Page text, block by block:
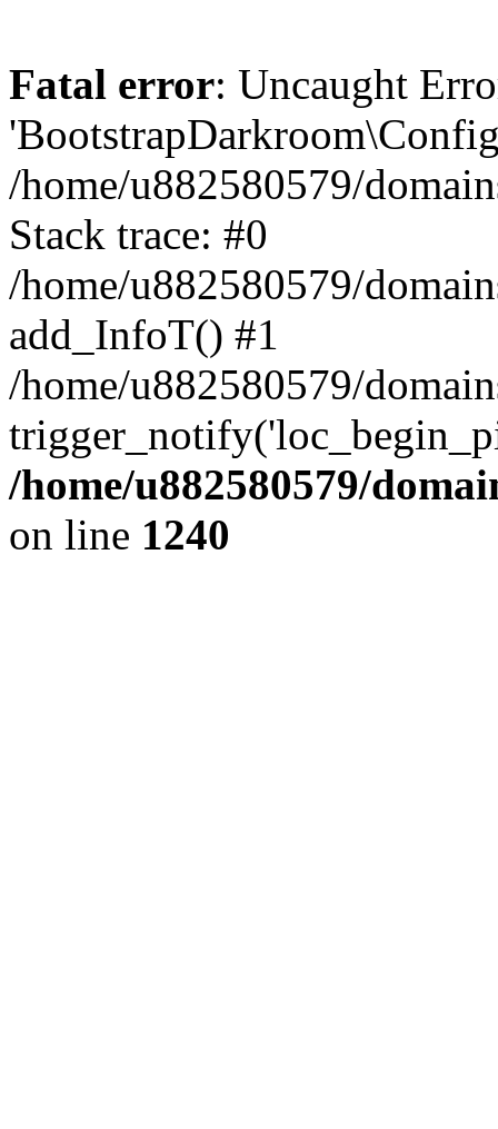
Fatal error: Uncaught
/home/u882580579/
Stack trace: #0
/home/u882580579/
add_InfoT() #1
/home/u882580579/
/home/u882580579/
on line 1240